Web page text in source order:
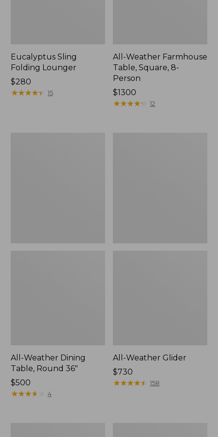
Eucalyptus Sling
Folding Lounger
Price:
$280
$280
★★★★★
★★★★★ 15
All-Weather Farmhouse
Table, Square, 8-
Person
Price:
$1300
$1300
★★★★★
★★★★★ 12
All-Weather Dining
Table, Round 36"
Price:
$500
$500
★★★★
★★★★ 4
All-Weather Glider
Price:
$730
$730
★★★★★
★★★★★ 158